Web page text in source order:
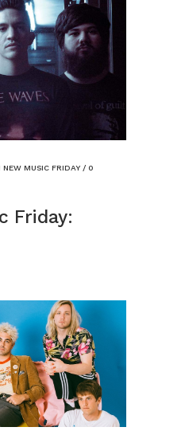
NEW MUSIC FRIDAY / 0
Friday: